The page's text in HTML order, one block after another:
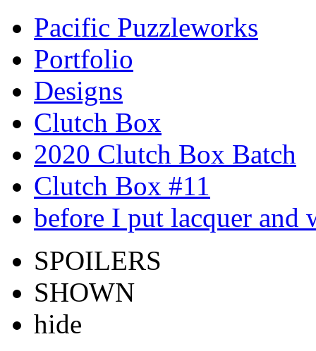
Pacific Puzzleworks
Portfolio
Designs
Clutch Box
2020 Clutch Box Batch
Clutch Box #11
before I put lacquer and
SPOILERS
SHOWN
hide